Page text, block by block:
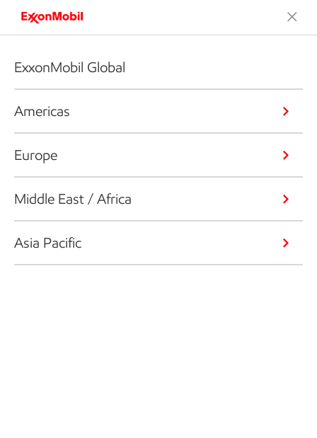
ExxonMobil Global
Americas
Europe
Middle East / Africa
Asia Pacific